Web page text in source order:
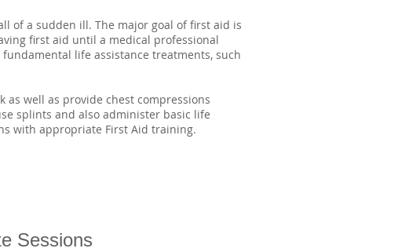
of a sudden ill. The major goal of first aid is
first aid until a medical professional
life assistance treatments, such
well as provide chest compressions
splints and also administer basic life
with appropriate First Aid training.
Sessions